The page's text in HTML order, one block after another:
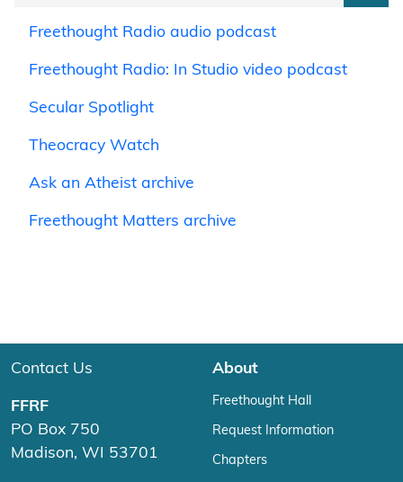
Freethought Radio audio podcast
Freethought Radio: In Studio video podcast
Secular Spotlight
Theocracy Watch
Ask an Atheist archive
Freethought Matters archive
Contact Us
FFRF
PO Box 750
Madison, WI 53701
About
Freethought Hall
Request Information
Chapters